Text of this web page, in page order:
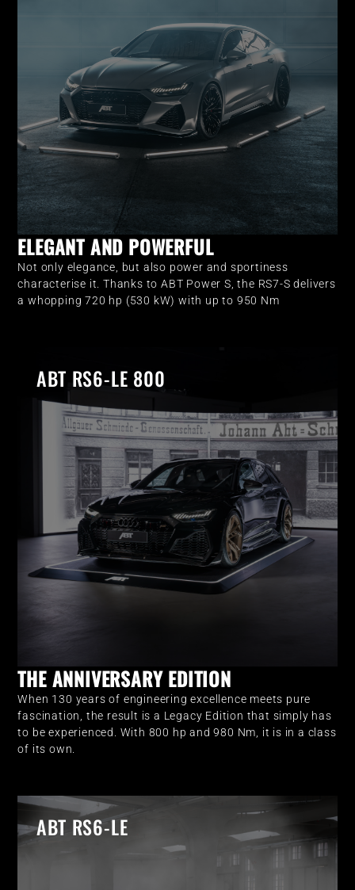
ELEGANT AND POWERFUL
Not only elegance, but also power and sportiness
characterise it. Thanks to ABT Power S, the RS7-S delivers
a whopping 720 hp (530 kW) with up to 950 Nm
ABT RS6-LE 800
THE ANNIVERSARY EDITION
When 130 years of engineering excellence meets pure
fascination, the result is a Legacy Edition that simply has
to be experienced. With 800 hp and 980 Nm, it is in a class
of its own.
ABT RS6-LE